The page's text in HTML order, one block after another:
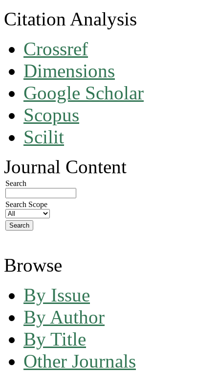
Citation Analysis
Crossref
Dimensions
Google Scholar
Scopus
Scilit
Journal Content
Search
Search Scope
Browse
By Issue
By Author
By Title
Other Journals